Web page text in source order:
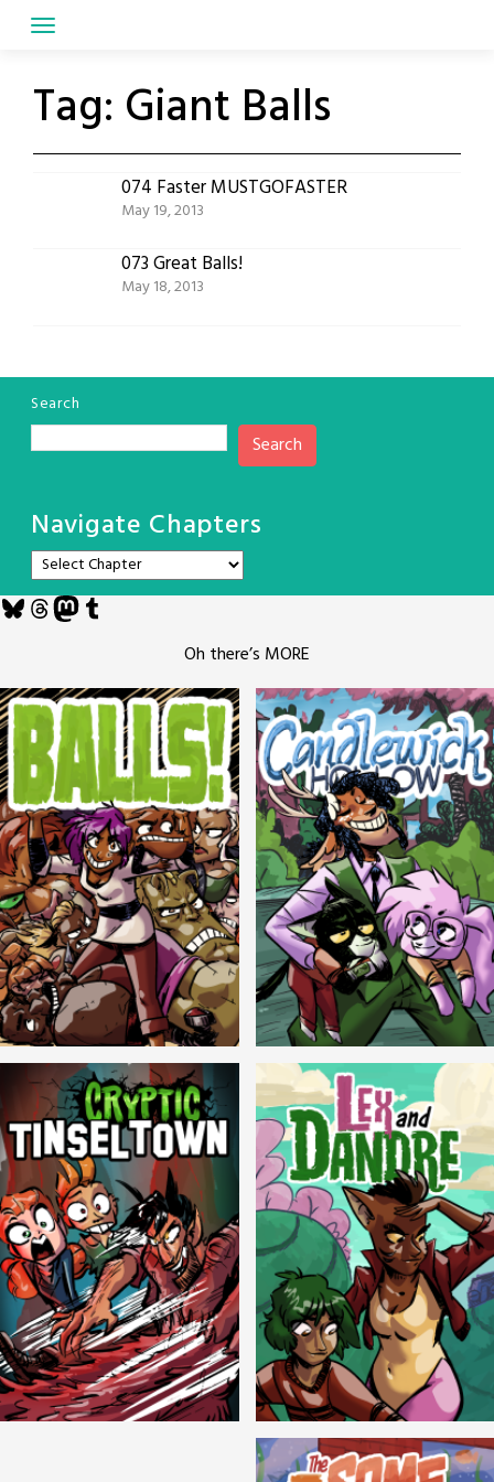
Tag: Giant Balls
074 Faster MUSTGOFASTER
May 19, 2013
073 Great Balls!
May 18, 2013
Search
Search
Navigate Chapters
Bluesky
Threads
Mastodon
Tumblr
Oh there’s MORE
Balls! Candlewick Hollow
Lex and Dandre